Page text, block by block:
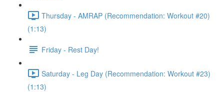
Thursday - AMRAP (Recommendation: Workout #20)
(1:13)
Friday - Rest Day!
Saturday - Leg Day (Recommendation: Workout #23)
(1:13)